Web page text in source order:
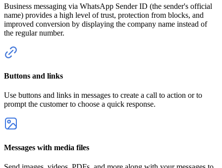
Business messaging via WhatsApp Sender ID (the sender's official
name) provides a high level of trust, protection from blocks, and
improved conversion by displaying the company name instead of
the regular number.
Buttons and links
Use buttons and links in messages to create a call to action or to
prompt the customer to choose a quick response.
Messages with media files